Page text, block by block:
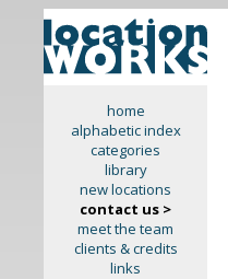
home
alphabetic index
categories
library
new locations
contact us >
meet the team
clients & credits
links